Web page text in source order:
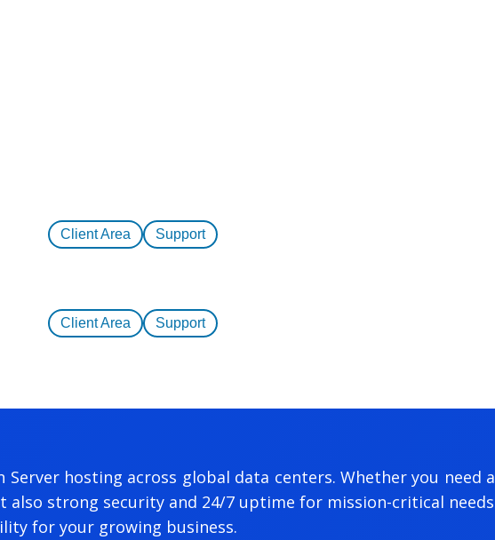
Client Area Support
Client Area Support
hosting across global data centers. Whether you need
strong security and 24/7 uptime for mission-critical
for your growing business.